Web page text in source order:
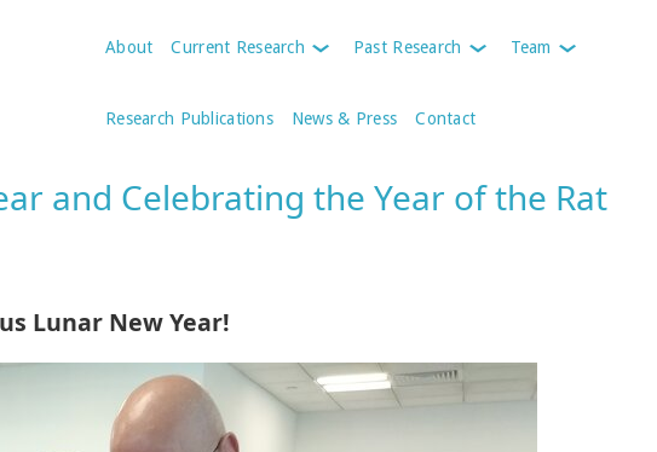
About Current Research Past Research Team
Research Publications News & Press Contact
and Celebrating the Year of the Rat
Lunar New Year!